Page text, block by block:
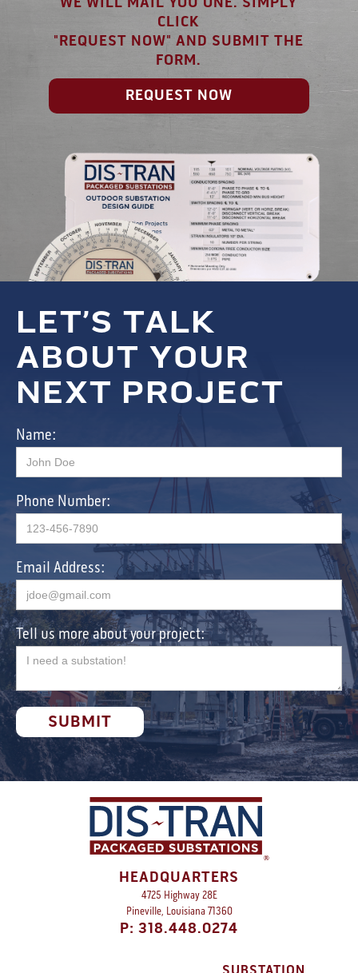
CLICK
"REQUEST NOW" AND SUBMIT THE
FORM.
REQUEST NOW
LET’S TALK
ABOUT YOUR
NEXT PROJECT
Name:
Phone Number:
Email Address:
Tell us more about your project:
HEADQUARTERS
4725 Highway 28E
Pineville, Louisiana 71360
P: 318.448.0274